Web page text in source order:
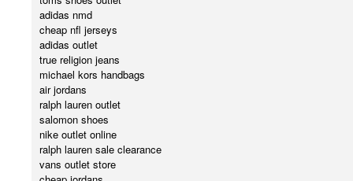
adidas nmd
cheap nfl jerseys
adidas outlet
true religion jeans
michael kors handbags
air jordans
ralph lauren outlet
salomon shoes
nike outlet online
ralph lauren sale clearance
vans outlet store